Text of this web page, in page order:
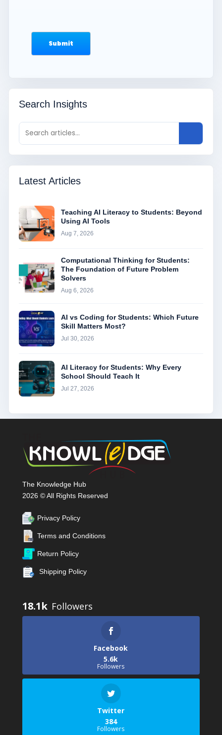
Search Insights
Latest Articles
Teaching AI Literacy to Students: Beyond
Using AI Tools
Aug 7, 2026
Computational Thinking for Students:
The Foundation of Future Problem
Solvers
Aug 6, 2026
AI vs Coding for Students: Which Future
Skill Matters Most?
Jul 30, 2026
AI Literacy for Students: Why Every
School Should Teach It
Jul 27, 2026
The Knowledge Hub
2026 © All Rights Reserved
Privacy Policy
Terms and Conditions
Return Policy
Shipping Policy
18.1k
Facebook
5.6k
Followers
Twitter
384
Followers